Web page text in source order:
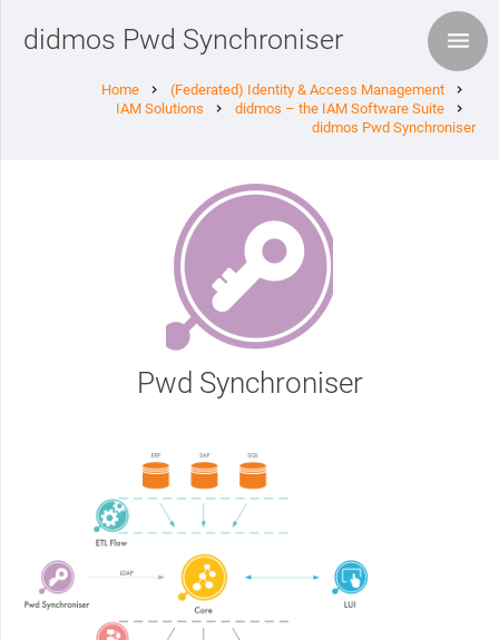
didmos Pwd Synchroniser
Home chevron_right (Federated) Identity & Access Management chevron_right
IAM Solutions chevron_right didmos – the IAM Software Suite chevron_right
didmos Pwd Synchroniser
Pwd Synchroniser